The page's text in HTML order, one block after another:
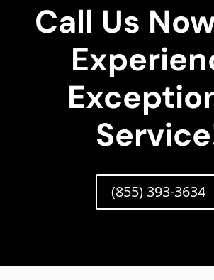
Call Us
(855) 393-3634